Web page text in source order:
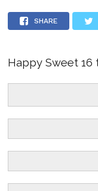
SHARE
Happy Sweet 16